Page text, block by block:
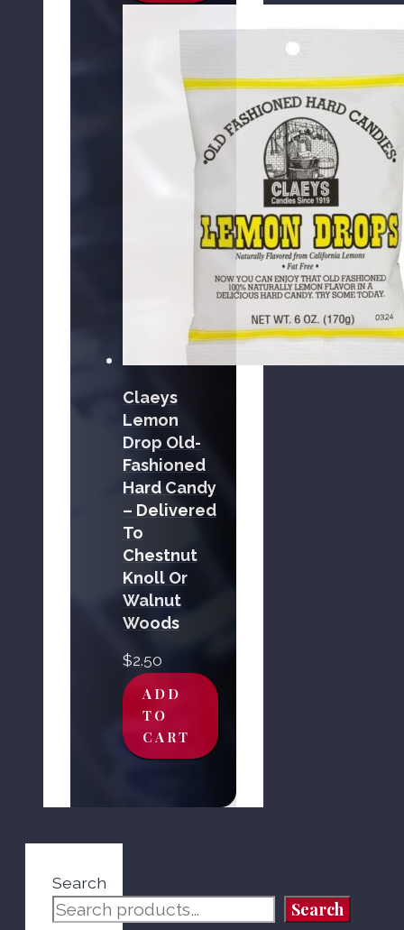
Claeys
Lemon
Drop Old-
Fashioned
Hard Candy
– Delivered
To
Chestnut
Knoll Or
Walnut
Woods
$2.50
ADD
TO
CART
Search
Search